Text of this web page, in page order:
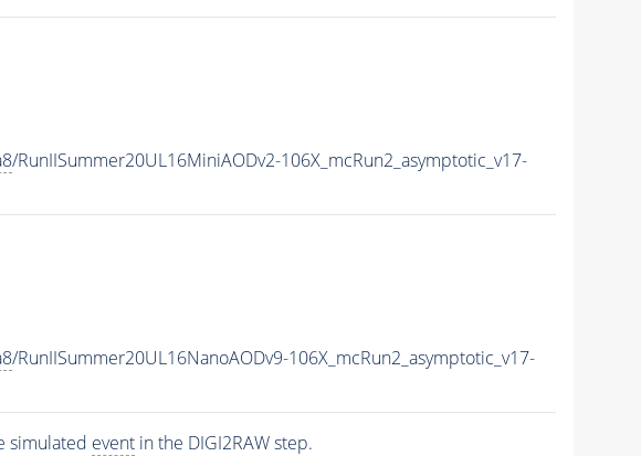
/RunIISummer20UL16MiniAODv2-106X_mcRun2_asymptotic_v17-
/RunIISummer20UL16NanoAODv9-106X_mcRun2_asymptotic_v17-
simulated eventin the DIGI2RAW step.